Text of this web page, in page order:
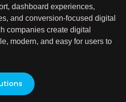
dashboard experiences,
and conversion-focused digital
companies create digital
modern, and easy for users to